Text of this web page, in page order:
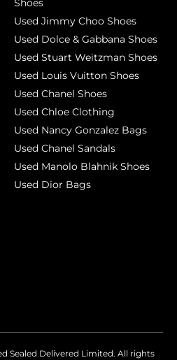
Shoes
Used Jimmy Choo Shoes
Used Dolce & Gabbana Shoes
Used Stuart Weitzman Shoes
Used Louis Vuitton Shoes
Used Chanel Shoes
Used Chloe Clothing
Used Nancy Gonzalez Bags
Used Chanel Sandals
Used Manolo Blahnik Shoes
Used Dior Bags
Sealed Delivered Limited. All rights